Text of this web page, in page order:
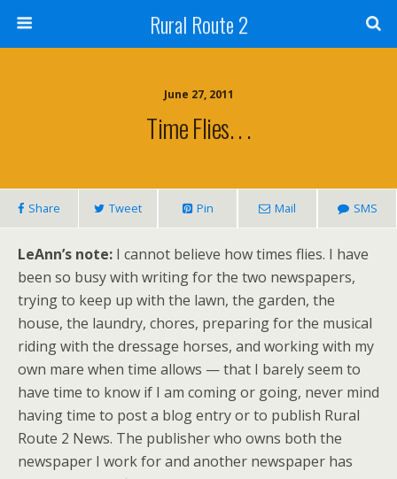
Rural Route 2
June 27, 2011
Time Flies. . .
Share Tweet Pin Mail SMS
LeAnn’s note: I cannot believe how times flies. I have
been so busy with writing for the two newspapers,
trying to keep up with the lawn, the garden, the
house, the laundry, chores, preparing for the musical
riding with the dressage horses, and working with my
own mare when time allows — that I barely seem to
have time to know if I am coming or going, never mind
having time to post a blog entry or to publish Rural
Route 2 News. The publisher who owns both the
newspaper I work for and another newspaper has